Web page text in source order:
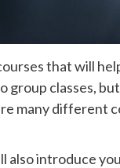
that will
classes,
many different
also introduce